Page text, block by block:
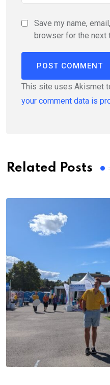
Save my name,
browser for the next
This site uses Akismet
your comment data is
Related Posts